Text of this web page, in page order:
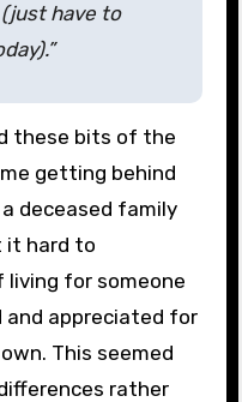
have to
these bits of the
getting behind
deceased family
it hard to
for someone
and appreciated for
This seemed
rather